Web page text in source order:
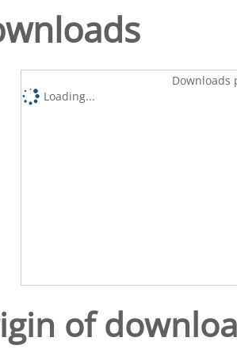
Downloads
Loading...
of